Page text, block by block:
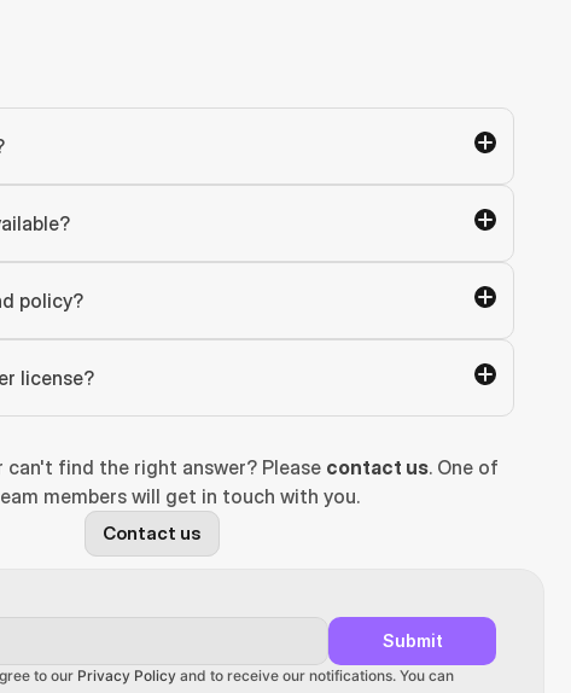
policy?
license?
can't find the right answer? Please contact us. One of
members will get in touch with you.
Contact us
Submit
to our Privacy Policy and to receive our notifications. You can